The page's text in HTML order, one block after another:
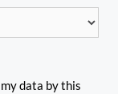
data by this